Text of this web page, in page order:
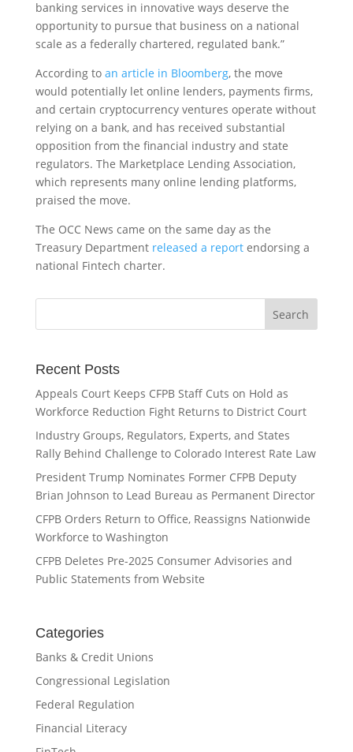
banking services in innovative ways deserve the
opportunity to pursue that business on a national
scale as a federally chartered, regulated bank.”
According to an article in Bloomberg, the move
would potentially let online lenders, payments firms,
and certain cryptocurrency ventures operate without
relying on a bank, and has received substantial
opposition from the financial industry and state
regulators. The Marketplace Lending Association,
which represents many online lending platforms,
praised the move.
The OCC News came on the same day as the
Treasury Department released a reportendorsing a
national Fintech charter.
Recent Posts
Appeals Court Keeps CFPB Staff Cuts on Hold as
Workforce Reduction Fight Returns to District Court
Industry Groups, Regulators, Experts, and States
Rally Behind Challenge to Colorado Interest Rate Law
President Trump Nominates Former CFPB Deputy
Brian Johnson to Lead Bureau as Permanent Director
CFPB Orders Return to Office, Reassigns Nationwide
Workforce to Washington
CFPB Deletes Pre-2025 Consumer Advisories and
Public Statements from Website
Categories
Banks & Credit Unions
Congressional Legislation
Federal Regulation
Financial Literacy